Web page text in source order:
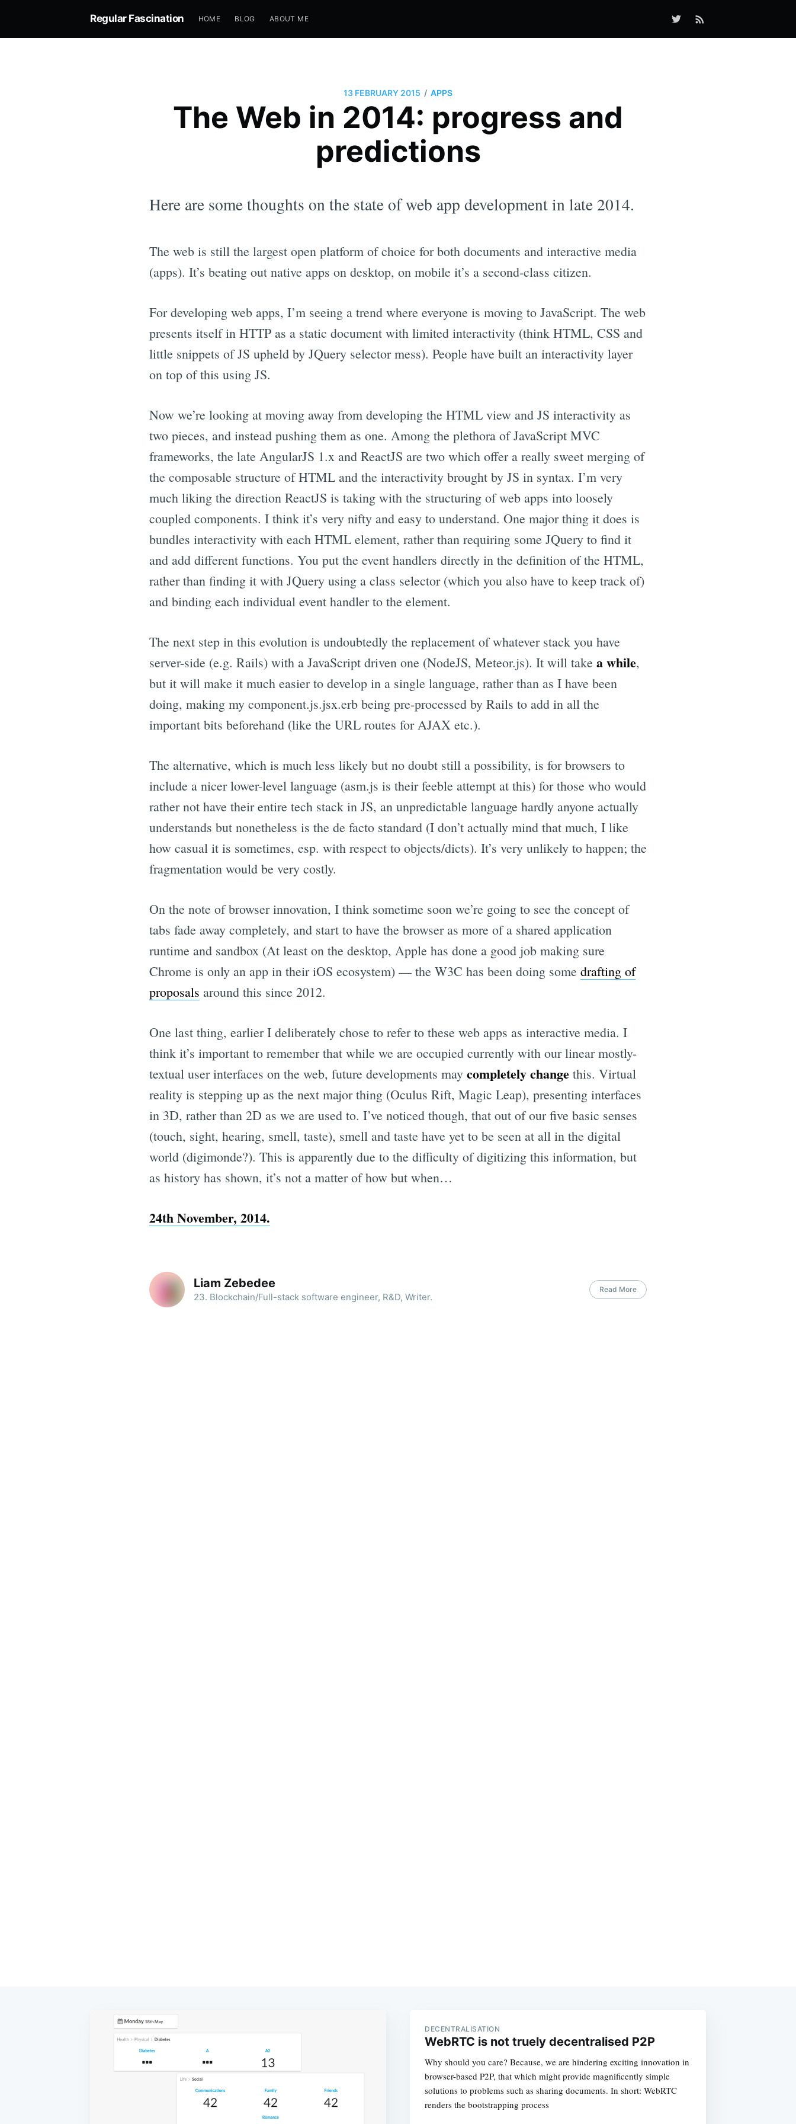
Regular Fascination HOME BLOG ABOUT ME
13 FEBRUARY 2015 / APPS
The Web in 2014: progress and
predictions
Here are some thoughts on the state of web app development in late 2014.
The web is still the largest open platform of choice for both documents and interactive media
(apps). It’s beating out native apps on desktop, on mobile it’s a second-class citizen.
For developing web apps, I’m seeing a trend where everyone is moving to JavaScript. The web
presents itself in HTTP as a static document with limited interactivity (think HTML, CSS and
little snippets of JS upheld by JQuery selector mess). People have built an interactivity layer
on top of this using JS.
Now we’re looking at moving away from developing the HTML view and JS interactivity as
two pieces, and instead pushing them as one. Among the plethora of JavaScript MVC
frameworks, the late AngularJS 1.x and ReactJS are two which offer a really sweet merging of
the composable structure of HTML and the interactivity brought by JS in syntax. I’m very
much liking the direction ReactJS is taking with the structuring of web apps into loosely
coupled components. I think it’s very nifty and easy to understand. One major thing it does is
bundles interactivity with each HTML element, rather than requiring some JQuery to find it
and add different functions. You put the event handlers directly in the definition of the HTML,
rather than finding it with JQuery using a class selector (which you also have to keep track of)
and binding each individual event handler to the element.
The next step in this evolution is undoubtedly the replacement of whatever stack you have
server-side (e.g. Rails) with a JavaScript driven one (NodeJS, Meteor.js). It will take a while,
but it will make it much easier to develop in a single language, rather than as I have been
doing, making my component.js.jsx.erb being pre-processed by Rails to add in all the
important bits beforehand (like the URL routes for AJAX etc.).
The alternative, which is much less likely but no doubt still a possibility, is for browsers to
include a nicer lower-level language (asm.js is their feeble attempt at this) for those who would
rather not have their entire tech stack in JS, an unpredictable language hardly anyone actually
understands but nonetheless is the de facto standard (I don’t actually mind that much, I like
how casual it is sometimes, esp. with respect to objects/dicts). It’s very unlikely to happen; the
fragmentation would be very costly.
On the note of browser innovation, I think sometime soon we’re going to see the concept of
tabs fade away completely, and start to have the browser as more of a shared application
runtime and sandbox (At least on the desktop, Apple has done a good job making sure
Chrome is only an app in their iOS ecosystem) — the W3C has been doing some drafting of
proposals around this since 2012.
One last thing, earlier I deliberately chose to refer to these web apps as interactive media. I
think it’s important to remember that while we are occupied currently with our linear mostly-
textual user interfaces on the web, future developments may completely change this. Virtual
reality is stepping up as the next major thing (Oculus Rift, Magic Leap), presenting interfaces
in 3D, rather than 2D as we are used to. I’ve noticed though, that out of our five basic senses
(touch, sight, hearing, smell, taste), smell and taste have yet to be seen at all in the digital
world (digimonde?). This is apparently due to the difficulty of digitizing this information, but
as history has shown, it’s not a matter of how but when…
24th November, 2014.
Liam Zebedee
23. Blockchain/Full-stack software engineer, R&D, Writer.
Read More
DECENTRALISATION
WebRTC is not truely decentralised P2P
Why should you care? Because, we are hindering exciting innovation in
browser-based P2P, that which might provide magnificently simple
solutions to problems such as sharing documents. In short: WebRTC
renders the bootstrapping process